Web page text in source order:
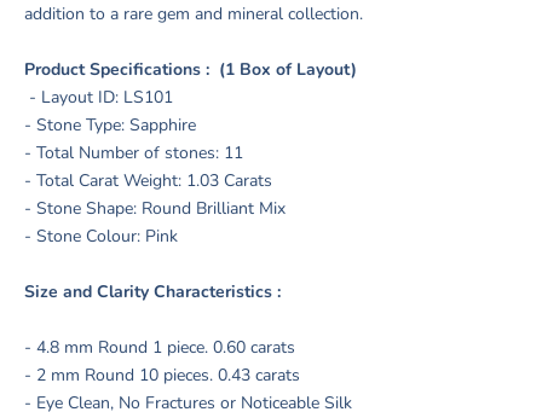
addition to a rare gem and mineral collection.
Product Specifications : (1 Box of Layout)
- Layout ID: LS101
- Stone Type: Sapphire
- Total Number of stones: 11
- Total Carat Weight: 1.03 Carats
- Stone Shape: Round Brilliant Mix
- Stone Colour: Pink
Size and Clarity Characteristics :
- 4.8 mm Round 1 piece. 0.60 carats
- 2 mm Round 10 pieces. 0.43 carats
- Eye Clean, No Fractures or Noticeable Silk